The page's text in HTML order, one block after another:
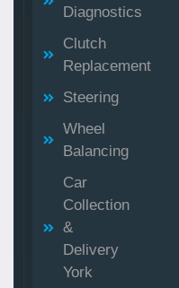
Diagnostics
Clutch
Replacement
Steering
Wheel
Balancing
Car
Collection
&
Delivery
York